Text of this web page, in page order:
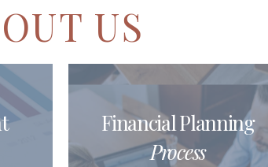
Small Business Retirement Plans:
Which Option Makes Sense for
Your Business?
US
Financial Planning
Process